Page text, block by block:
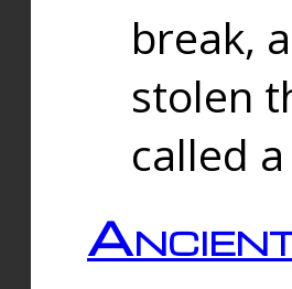
break,
stolen
called a